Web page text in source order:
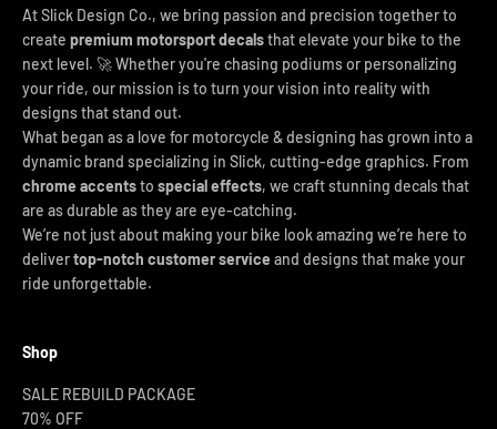
At Slick Design Co., we bring passion and precision together to
create premium motorsport decalsthat elevate your bike to the
next level. 🚀 Whether you're chasing podiums or personalizing
your ride, our mission is to turn your vision into reality with
designs that stand out.
What began as a love for motorcycle & designing has grown into a
dynamic brand specializing in Slick, cutting-edge graphics. From
chrome accentsto special effects, we craft stunning decals that
are as durable as they are eye-catching.
We’re not just about making your bike look amazing we’re here to
delivertop-notch customer service and designs that make your
ride unforgettable.
Shop
SALE REBUILD PACKAGE
70% OFF